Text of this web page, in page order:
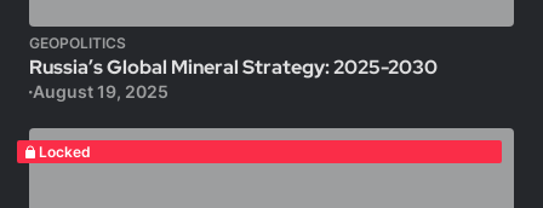
GEOPOLITICS
Russia’s Global Mineral Strategy: 2025-2030
August 19, 2025
Locked